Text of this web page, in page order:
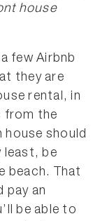
house
few Airbnb
they are
rental, in
from the
house should
least, be
beach. That
pay an
be able to